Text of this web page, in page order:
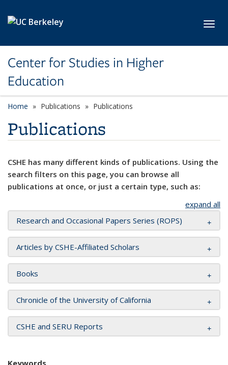
Center for Studies in Higher
Education
Home Publications Publications
Publications
CSHE has many different kinds of publications. Using the
search filters on this page, you can browse all
publications at once, or just a certain type, such as:
expand all
Research and Occasional Papers Series (ROPS)
Articles by CSHE-Affiliated Scholars
Books
Chronicle of the University of California
CSHE and SERU Reports
Keywords